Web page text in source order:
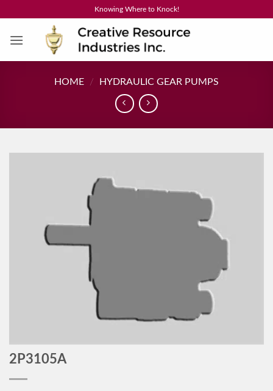
content
Knowing Where to Knock!
HOME / HYDRAULIC GEAR PUMPS
2P3105A